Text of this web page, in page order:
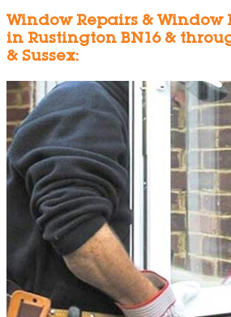
Window Repairs & Window
in Rustington BN16 &
& Sussex: